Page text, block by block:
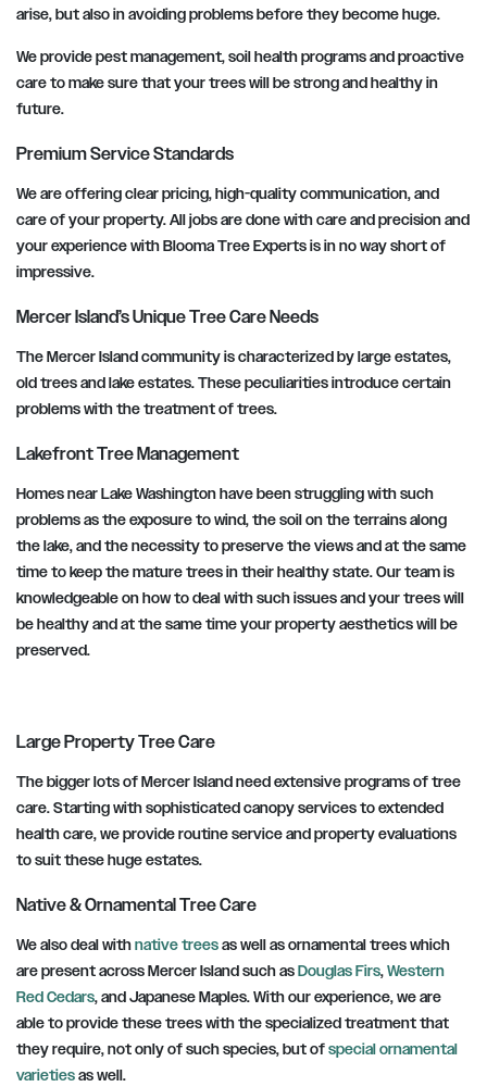
arise, but also in avoiding problems before they become huge.
We provide pest management, soil health programs and proactive
care to make sure that your trees will be strong and healthy in
future.
Premium Service Standards
We are offering clear pricing, high-quality communication, and
care of your property. All jobs are done with care and precision and
your experience with Blooma Tree Experts is in no way short of
impressive.
Mercer Island’s Unique Tree Care Needs
The Mercer Island community is characterized by large estates,
old trees and lake estates. These peculiarities introduce certain
problems with the treatment of trees.
Lakefront Tree Management
Homes near Lake Washington have been struggling with such
problems as the exposure to wind, the soil on the terrains along
the lake, and the necessity to preserve the views and at the same
time to keep the mature trees in their healthy state. Our team is
knowledgeable on how to deal with such issues and your trees will
be healthy and at the same time your property aesthetics will be
preserved.
Large Property Tree Care
The bigger lots of Mercer Island need extensive programs of tree
care. Starting with sophisticated canopy services to extended
health care, we provide routine service and property evaluations
to suit these huge estates.
Native & Ornamental Tree Care
We also deal withnative treesas well as ornamental trees which
are present across Mercer Island such asDouglas Firs,Western
Red Cedars, and Japanese Maples. With our experience, we are
able to provide these trees with the specialized treatment that
they require, not only of such species, but ofspecial ornamental
varietiesas well.